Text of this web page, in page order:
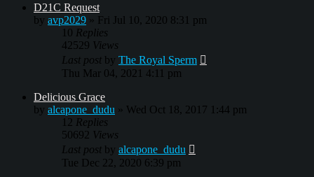
D21C Request
by avp2029 » Fri Jul 10, 2020 8:31 pm
10 Replies
42529 Views
Last post by The Royal Sperm
Thu Mar 04, 2021 4:11 pm
Delicious Grace
by alcapone_dudu » Wed Oct 18, 2017 1:44 pm
12 Replies
50692 Views
Last post by alcapone_dudu
Tue Dec 22, 2020 6:39 pm